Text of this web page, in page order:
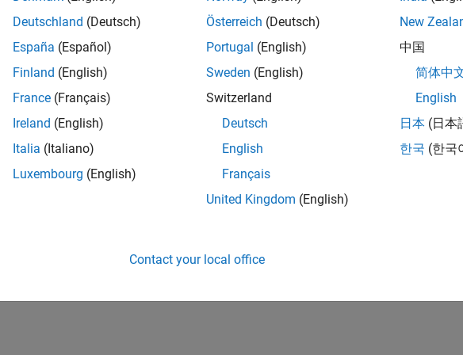
IN-Bangalore | Advanced Support | Experienced
Verification and Validation problems and enable our custome
1 of1
Join Our
Receive personalized
Deutschland (Deutsch)
España (Español)
Finland (English)
France (Français)
Ireland (English)
Italia (Italiano)
Luxembourg (English)
Österreich (Deutsch)
Portugal (English)
Sweden (English)
Switzerland
Deutsch
English
Français
United Kingdom (English)
New
中国
简体中
English
日本 (日本
한국 (한국
Contact your local office